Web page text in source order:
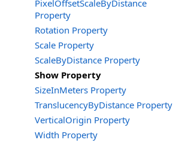
PixelOffsetScaleByDistance
Property
Rotation Property
Scale Property
ScaleByDistance Property
Show Property
SizeInMeters Property
TranslucencyByDistance Property
VerticalOrigin Property
Width Property